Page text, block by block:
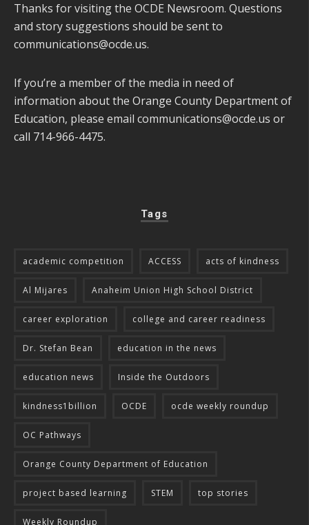
Thanks for visiting the OCDE Newsroom. Questions
and story suggestions should be sent to
communications@ocde.us.
If you’re a member of the media in need of
information about the Orange County Department of
Education, please email communications@ocde.us or
call 714-966-4475.
Tags
academic competition ACCESS acts of kindness
Al Mijares Anaheim Union High School District
career exploration college and career readiness
Dr. Stefan Bean education in the news
education news Inside the Outdoors
kindness1billion OCDE ocde weekly roundup
OC Pathways
Orange County Department of Education
project based learning STEM top stories
Weekly Roundup